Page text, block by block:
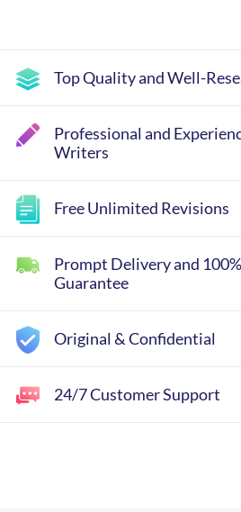
Top Quality and Well-
Professional and
Writers
Free Unlimited Revisions
Prompt Delivery and
Guarantee
Original & Confidential
24/7 Customer Support